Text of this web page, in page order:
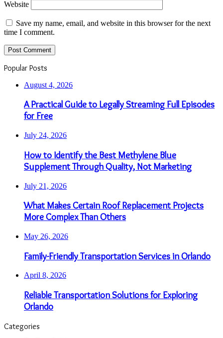
Website
Save my name, email, and website in this browser for the next
time I comment.
Popular Posts
August 4, 2026
A Practical Guide to Legally Streaming Full Episodes
for Free
July 24, 2026
How to Identify the Best Methylene Blue
Supplement Through Quality, Not Marketing
July 21, 2026
What Makes Certain Roof Replacement Projects
More Complex Than Others
May 26, 2026
Family-Friendly Transportation Services in Orlando
April 8, 2026
Reliable Transportation Solutions for Exploring
Orlando
Categories